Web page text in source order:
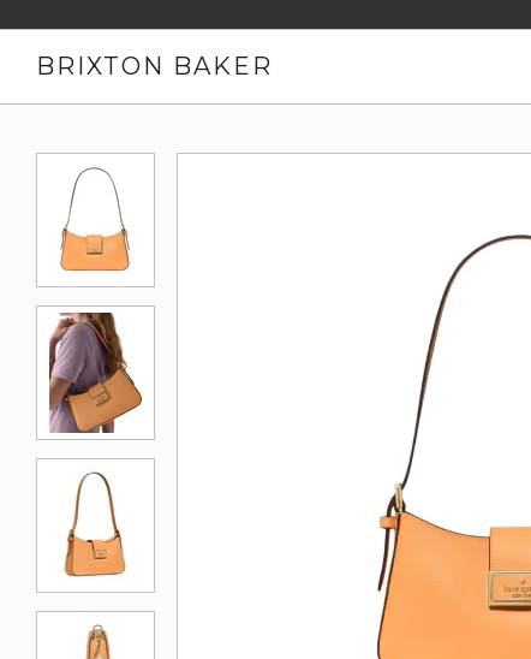
BRIXTON BAKER